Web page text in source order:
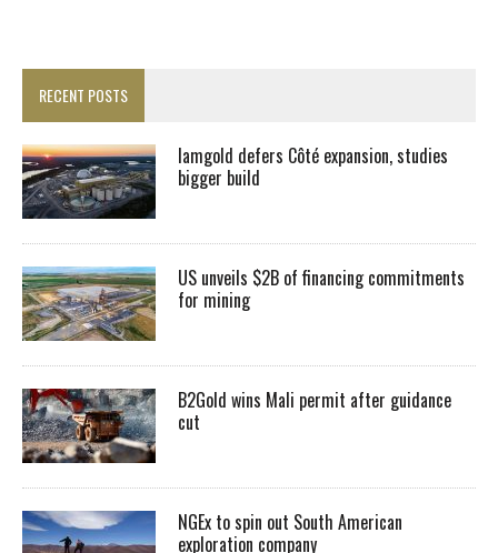
RECENT POSTS
Iamgold defers Côté expansion, studies
bigger build
US unveils $2B of financing commitments
for mining
B2Gold wins Mali permit after guidance
cut
NGEx to spin out South American
exploration company